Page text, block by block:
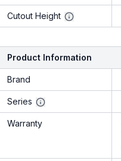
Cutout Height
Product Information
Brand
Series
Warranty